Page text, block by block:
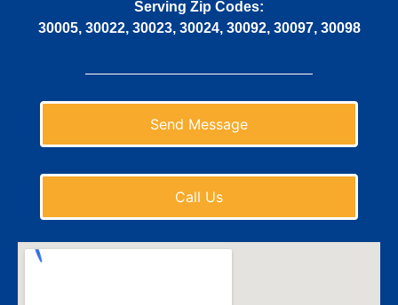
Serving Zip Codes:
30005, 30022, 30023, 30024, 30092, 30097, 30098
Send Message
Call Us